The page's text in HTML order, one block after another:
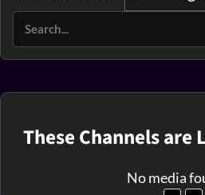
These Channels are
No media